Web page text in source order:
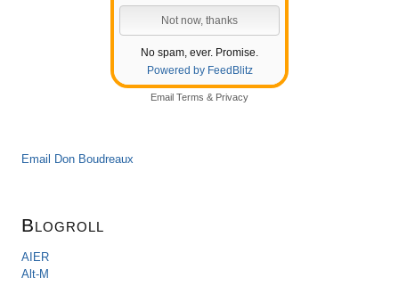
No spam, ever. Promise.
Powered by FeedBlitz
Email Terms & Privacy
Email Don Boudreaux
Blogroll
AIER
Alt-M